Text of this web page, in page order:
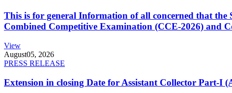
This is for general Information of all concerned that the
Combined Competitive Examination (CCE-2026) and
View
August05, 2026
PRESS RELEASE
Extension in closing Date for Assistant Collector Part-I